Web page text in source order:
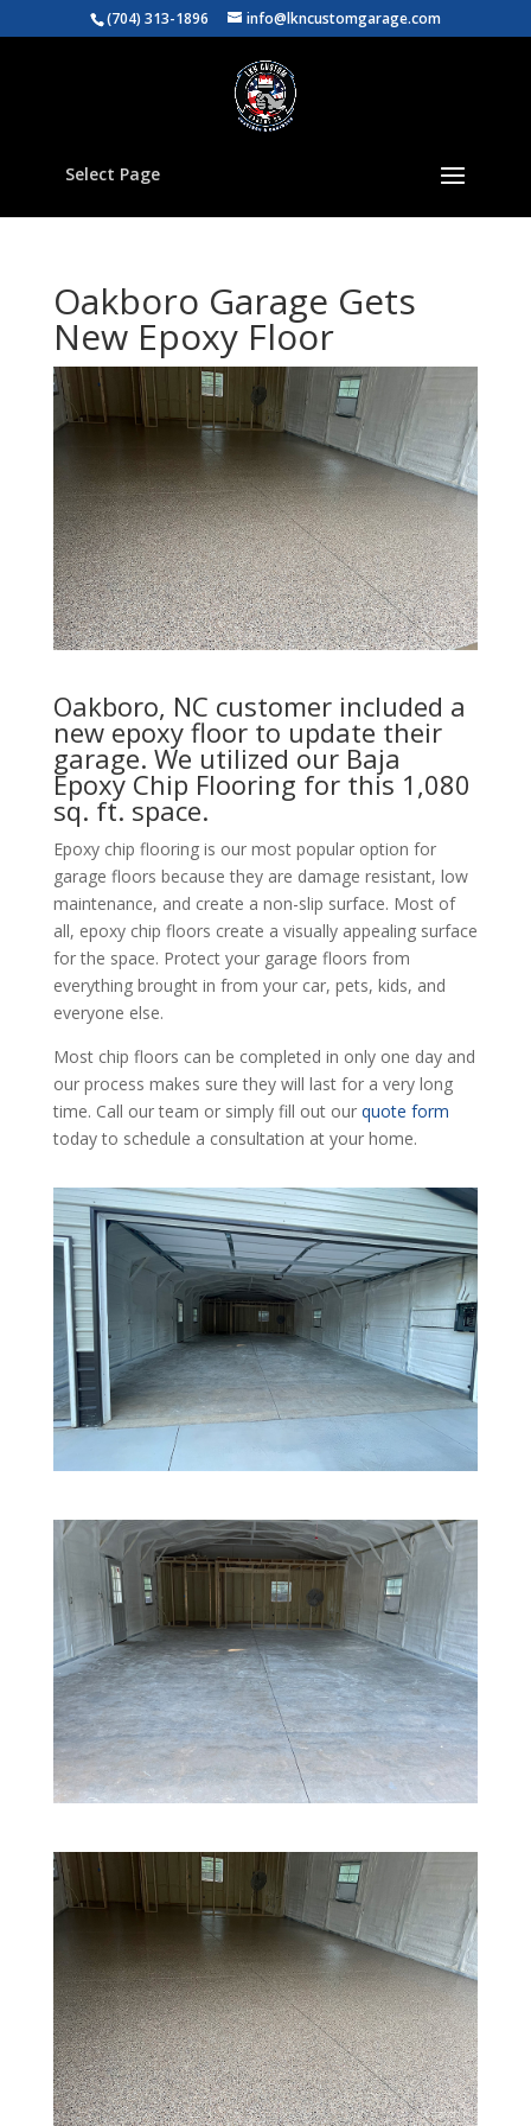
(704) 313-1896 info@lkncustomgarage.com
Select Page
Oakboro Garage Gets
New Epoxy Floor
Oakboro, NC customer included a
new epoxy floor to update their
garage. We utilized our Baja
Epoxy Chip Flooring for this 1,080
sq. ft. space.
Epoxy chip flooring is our most popular option for
garage floors because they are damage resistant, low
maintenance, and create a non-slip surface. Most of
all, epoxy chip floors create a visually appealing surface
for the space. Protect your garage floors from
everything brought in from your car, pets, kids, and
everyone else.
Most chip floors can be completed in only one day and
our process makes sure they will last for a very long
time. Call our team or simply fill out our quote form
today to schedule a consultation at your home.